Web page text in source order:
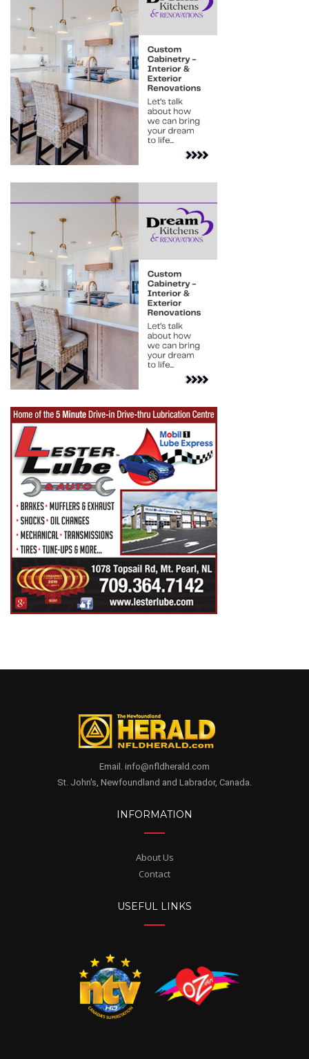
Email. info@nfldherald.com
St. John's, Newfoundland and Labrador, Canada.
INFORMATION
About Us
Contact
USEFUL LINKS